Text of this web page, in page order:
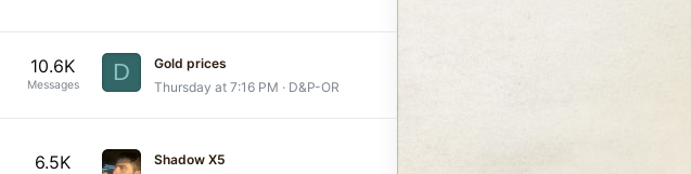
Messages
10.6K D
Gold prices
Thursday at 7:16 PM
D&P-OR
6.5K Shadow X5